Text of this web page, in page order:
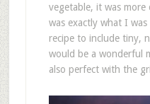
vegetable, it was
was exactly what I
recipe to include tiny,
would be a wonderful
also perfect with the